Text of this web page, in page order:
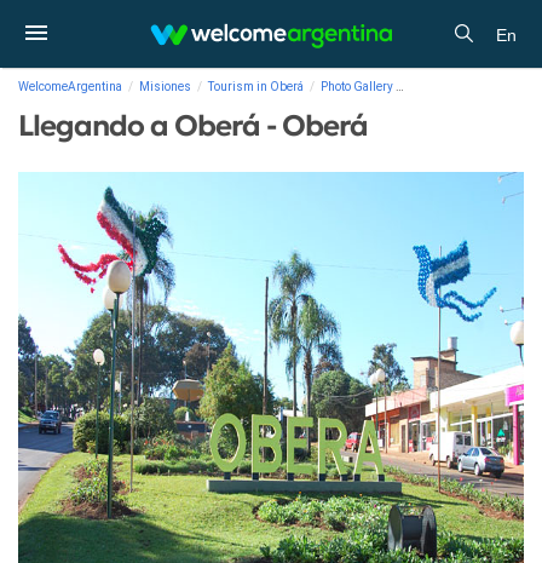
En
WelcomeArgentina Misiones Tourism in Oberá Photo Gallery
Llegando a Oberá - Oberá